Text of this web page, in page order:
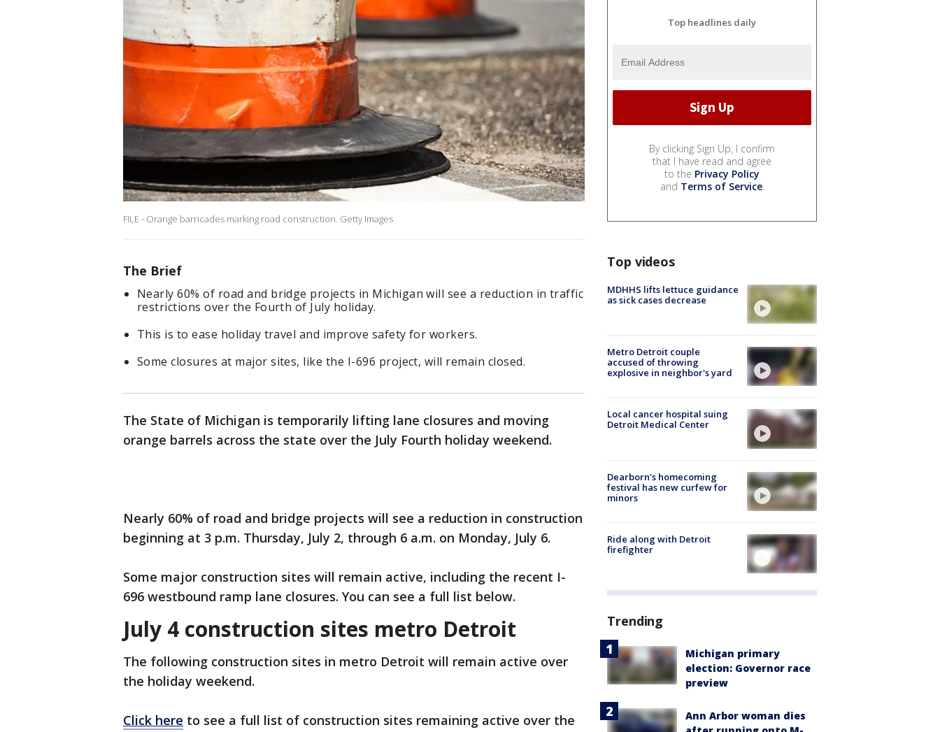
FILE - Orange barricades marking road construction. Getty Images
The Brief
Nearly 60% of road and bridge projects in Michigan will see a reduction in traffic
restrictions over the Fourth of July holiday.
This is to ease holiday travel and improve safety for workers.
Some closures at major sites, like the I-696 project, will remain closed.
The State of Michigan is temporarily lifting lane closures and moving
orange barrels across the state over the July Fourth holiday weekend.
Nearly 60% of road and bridge projects will see a reduction in construction
beginning at 3 p.m. Thursday, July 2, through 6 a.m. on Monday, July 6.
Some major construction sites will remain active, including the recent I-
696 westbound ramp lane closures. You can see a full list below.
July 4 construction sites metro Detroit
The following construction sites in metro Detroit will remain active over
the holiday weekend.
Click here to see a full list of construction sites remaining active over the
Top headlines daily
By clicking Sign Up, I confirm
that I have read and agree
to the Privacy Policy
and Terms of Service.
Top videos
MDHHS lifts lettuce guidance
as sick cases decrease
Metro Detroit couple
accused of throwing
explosive in neighbor's yard
Local cancer hospital suing
Detroit Medical Center
Dearborn's homecoming
festival has new curfew for
minors
Ride along with Detroit
firefighter
Trending
Michigan primary
election: Governor race
preview
Ann Arbor woman dies